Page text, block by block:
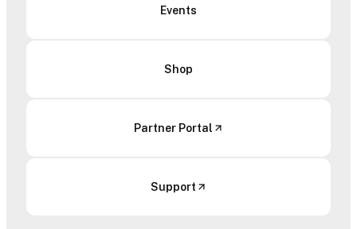
Events
Shop
Partner Portal
Support